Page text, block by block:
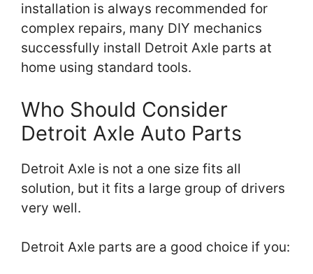
installation is always recommended for
complex repairs, many DIY mechanics
successfully install Detroit Axle parts at
home using standard tools.
Who Should Consider
Detroit Axle Auto Parts
Detroit Axle is not a one size fits all
solution, but it fits a large group of drivers
very well.
Detroit Axle parts are a good choice if you: